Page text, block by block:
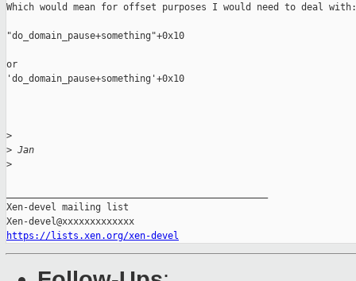
Which would mean for offset purposes I would need to deal with:
"do_domain_pause+something"+0x10
or
'do_domain_pause+something'+0x10
>
> Jan
>
Xen-devel mailing list
https://lists.xen.org/xen-devel